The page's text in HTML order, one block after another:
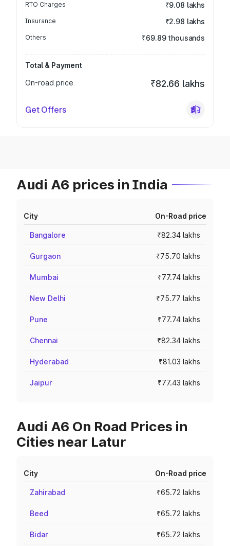
RTO Charges ₹9.08 lakhs
Insurance ₹2.98 lakhs
Others ₹69.89 thousands
Total & Payment
On-road price
₹82.66 lakhs
Get Offers
Audi A6 prices in India
City On-Road price
Bangalore ₹82.34 lakhs
Gurgaon ₹75.70 lakhs
Mumbai ₹77.74 lakhs
New Delhi ₹75.77 lakhs
Pune ₹77.74 lakhs
Chennai ₹82.34 lakhs
Hyderabad ₹81.03 lakhs
Jaipur ₹77.43 lakhs
Audi A6 On Road Prices in
Cities near Latur
City On-Road price
Zahirabad ₹65.72 lakhs
Beed ₹65.72 lakhs
Bidar ₹65.72 lakhs